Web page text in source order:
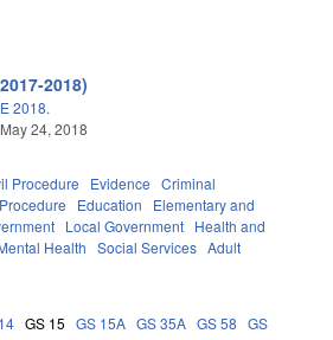
2018)
2018.
24, 2018
Procedure Evidence Criminal
Education
Elementary and
Local Government Health and
Health Social Services Adult
GS 15 GS 15A GS 35A GS 58 GS